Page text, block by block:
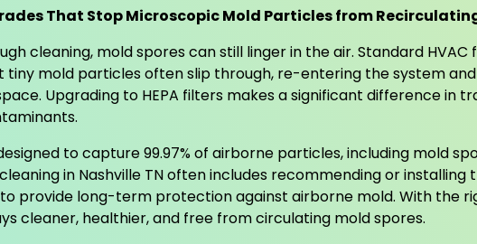
That Stop Microscopic Mold Particles from
cleaning, mold spores can still linger in the air. Standard
tiny mold particles often slip through, re-entering the system
Upgrading to HEPA filters makes a significant difference in
to capture 99.97% of airborne particles, including mold
in Nashville TN often includes recommending or installing
provide long-term protection against airborne mold. With the
cleaner, healthier, and free from circulating mold spores.